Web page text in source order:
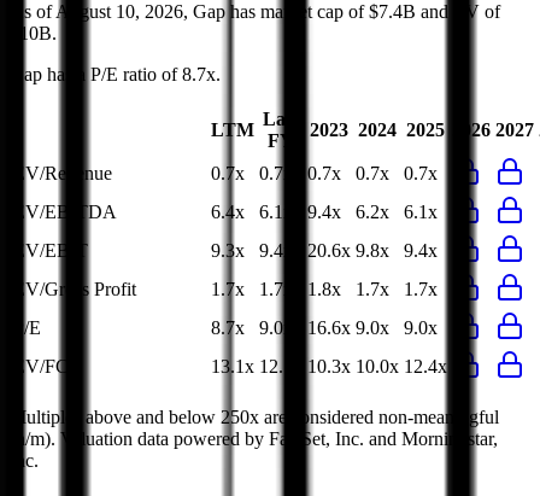
As of August 10, 2026, Gap has market cap of $7.4B and EV of
$10B.
Gap has a P/E ratio of8.7x.
LTM
Last
FY
2023 2024 2025 2026 2027
EV/Revenue 0.7x 0.7x 0.7x 0.7x
0.7x
EV/EBITDA
6.4x 6.1x 9.4x 6.2x
6.1x
EV/EBIT
9.3x 9.4x 20.6x 9.8x
9.4x
EV/Gross Profit
1.7x 1.7x 1.8x 1.7x
1.7x
P/E
8.7x 9.0x 16.6x 9.0x
9.0x
EV/FCF
13.1x 12.7x 10.3x 10.0x 12.4x
Multiples above and below 250x are considered non-meaningful
(n/m). Valuation data powered by FactSet, Inc. and Morningstar,
Inc.